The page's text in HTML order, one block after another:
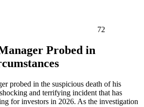
72
Probed in
probed in the suspicious death of his
and terrifying incident that has
for investors in 2026. As the investigation